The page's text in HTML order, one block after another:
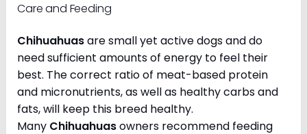
Care and Feeding
Chihuahuasare small yet active dogs and do
need sufficient amounts of energy to feel their
best. The correct ratio of meat-based protein
and micronutrients, as well as healthy carbs and
fats, will keep this breed healthy.
Many Chihuahuasowners recommend feeding